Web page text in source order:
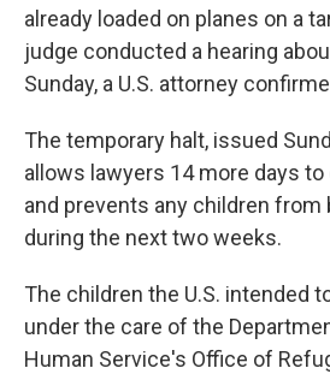
already loaded on planes on a
judge conducted a hearing
Sunday, a U.S. attorney
The temporary halt, issued
allows lawyers 14 more days
and prevents any children from
during the next two weeks.
The children the U.S. intended
under the care of the
Human Service's Office of